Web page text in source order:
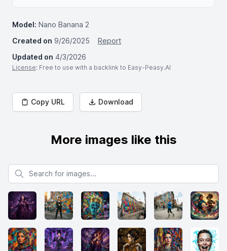
Model: Nano Banana 2
Created on 9/26/2025
Report
Updated on 4/3/2026
License: Free to use with a backlink to Easy-Peasy.AI
Copy URL Download
More images like this
Search for images